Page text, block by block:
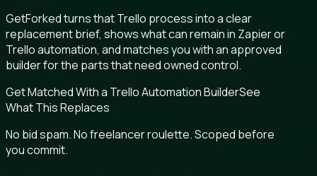
GetForked turns that Trello process into a clear
replacement brief, shows what can remain in Zapier or
Trello automation, and matches you with an approved
builder for the parts that need owned control.
Get Matched With a Trello Automation BuilderSee
What This Replaces
No bid spam. No freelancer roulette. Scoped before
you commit.